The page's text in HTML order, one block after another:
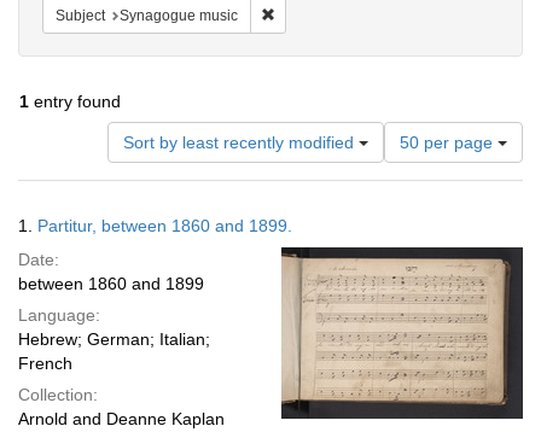
Subject Synagogue music
1 entry found
Sort by least recently modified
Number
of
results
per
page
50 per page
Results
1. Partitur, between 1860 and 1899.
Date:
between 1860 and 1899
Language:
Hebrew; German; Italian;
French
Collection:
Arnold and Deanne Kaplan